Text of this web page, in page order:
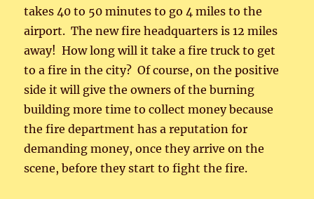
takes 40 to 50 minutes to go 4 miles to the
airport. The new fire headquarters is 12 miles
away! How long will it take a fire truck to get
to a fire in the city? Of course, on the positive
side it will give the owners of the burning
building more time to collect money because
the fire department has a reputation for
demanding money, once they arrive on the
scene, before they start to fight the fire.